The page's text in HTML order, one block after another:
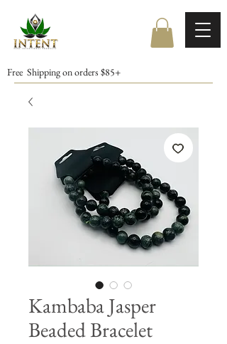
Free Shipping on orders $85+
Kambaba Jasper
Beaded Bracelet